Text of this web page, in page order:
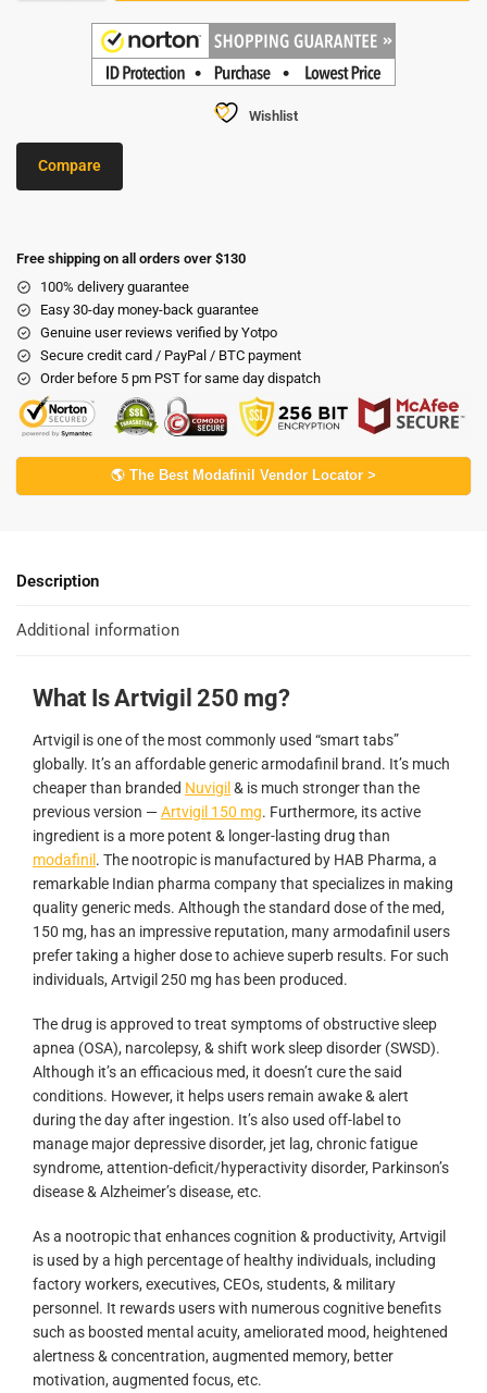
Wishlist
Compare
Free shipping on all orders over $130
100% delivery guarantee
Easy 30-day money-back guarantee
Genuine user reviews verified by Yotpo
Secure credit card / PayPal / BTC payment
Order before 5 pm PST for same day dispatch
🌎 The Best Modafinil Vendor Locator >
Description
Additional information
What Is Artvigil 250 mg?
Artvigil is one of the most commonly used “smart tabs”
globally. It’s an affordable generic armodafinil brand. It’s much
cheaper than branded Nuvigil& is much stronger than the
previous version —Artvigil 150 mg. Furthermore, its active
ingredient is a more potent & longer-lasting drug than
modafinil. The nootropic is manufactured by HAB Pharma, a
remarkable Indian pharma company that specializes in making
quality generic meds. Although the standard dose of the med,
150 mg, has an impressive reputation, many armodafinil users
prefer taking a higher dose to achieve superb results. For such
individuals, Artvigil 250 mg has been produced.
The drug is approved to treat symptoms of obstructive sleep
apnea (OSA), narcolepsy, & shift work sleep disorder (SWSD).
Although it’s an efficacious med, it doesn’t cure the said
conditions. However, it helps users remain awake & alert
during the day after ingestion. It’s also used off-label to
manage major depressive disorder, jet lag, chronic fatigue
syndrome, attention-deficit/hyperactivity disorder, Parkinson’s
disease & Alzheimer’s disease, etc.
As a nootropic that enhances cognition & productivity, Artvigil
is used by a high percentage of healthy individuals, including
factory workers, executives, CEOs, students, & military
personnel. It rewards users with numerous cognitive benefits
such as boosted mental acuity, ameliorated mood, heightened
alertness & concentration, augmented memory, better
motivation, augmented focus, etc.